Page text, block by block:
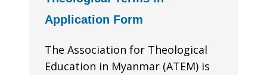
Application Form
The Association for Theological
Education in Myanmar (ATEM) is